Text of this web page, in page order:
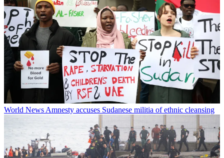
World NewsAmnesty accuses Sudanese militia of ethnic cleansing